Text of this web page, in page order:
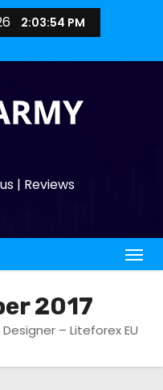
2:03:54 PM
| Reviews
2017
– Liteforex EU